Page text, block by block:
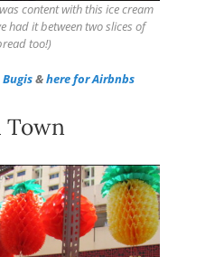
content with this ice cream
had it between two slices of
too!)
&here for Airbnbs
Town